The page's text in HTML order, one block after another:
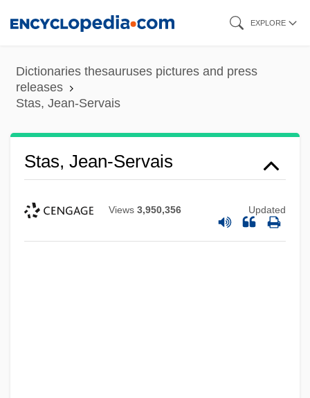
content
EXPLORE
Dictionaries thesauruses pictures and press
releases
Stas, Jean-Servais
Stas, Jean-Servais
Views 3,950,356 Updated